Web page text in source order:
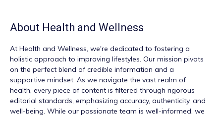
About Health and Wellness
At Health and Wellness, we're dedicated to fostering a
holistic approach to improving lifestyles. Our mission pivots
on the perfect blend of credible information and a
supportive mindset. As we navigate the vast realm of
health, every piece of content is filtered through rigorous
editorial standards, emphasizing accuracy, authenticity, and
well-being. While our passionate team is well-informed, we